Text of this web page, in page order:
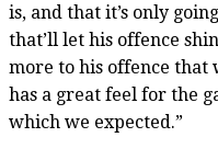
is, and that it’s only
that’ll let his offence
more to his offence that
has a great feel for the
which we expected.”